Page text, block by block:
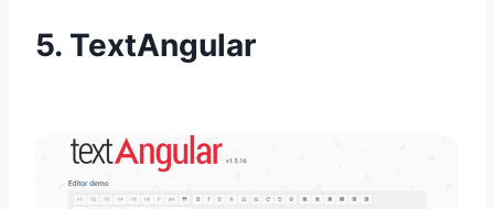
5. TextAngular